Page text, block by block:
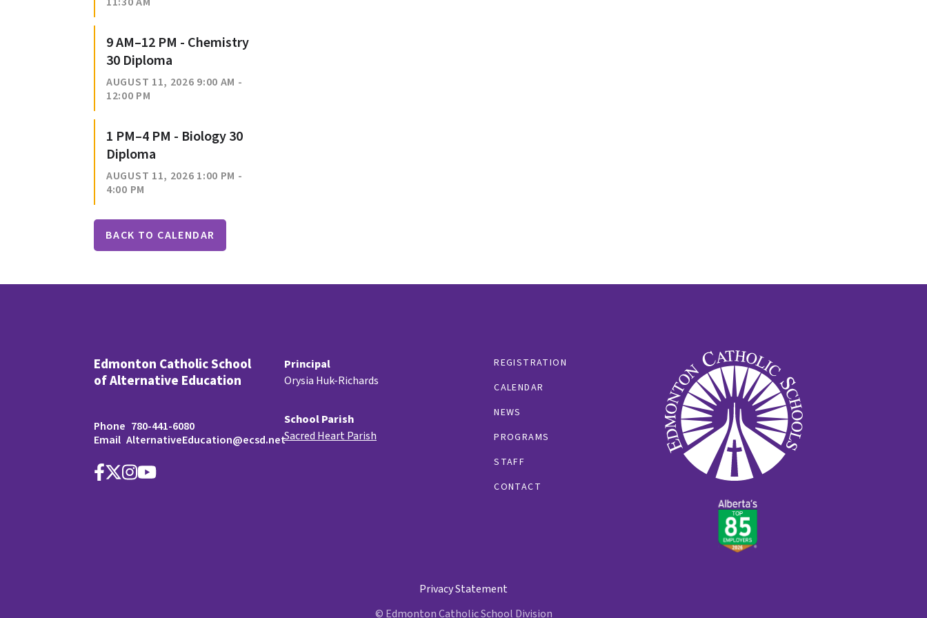
9 AM–12 PM - Chemistry
30 Diploma
AUGUST 11, 2026 9:00 AM -
12:00 PM
1 PM–4 PM - Biology 30
Diploma
AUGUST 11, 2026 1:00 PM -
4:00 PM
BACK TO CALENDAR
Edmonton Catholic School
of Alternative Education
Phone 780-441-6080
Email AlternativeEducation@ecsd.net
REGISTRATION
CALENDAR
NEWS
PROGRAMS
STAFF
CONTACT
Principal
Orysia Huk-Richards
School Parish
Sacred Heart Parish
Privacy Statement
© Edmonton Catholic School Division